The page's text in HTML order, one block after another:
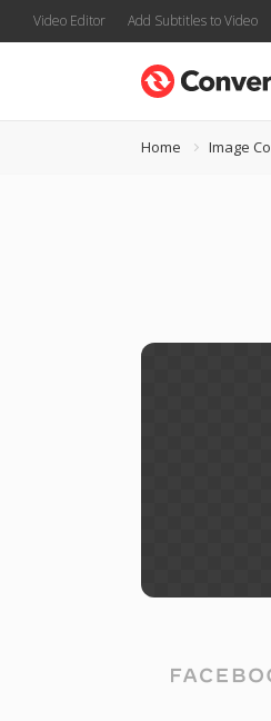
Video Editor Add Subtitles to Video
Home Image